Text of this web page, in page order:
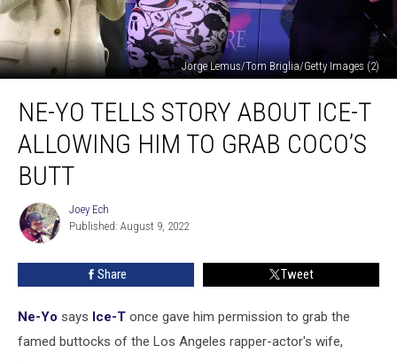
Jorge Lemus/Tom Briglia/Getty Images (2)
Tells
Story
About
Ice-
Allowing
Butt
NE-YO TELLS STORY ABOUT ICE-T
ALLOWING HIM TO GRAB COCO’S
BUTT
Joey
Ech
Joey Ech
Published: August 9, 2022
Share Tweet
Ne-Yo says Ice-T once gave him permission to grab the
famed buttocks of the Los Angeles rapper-actor's wife,